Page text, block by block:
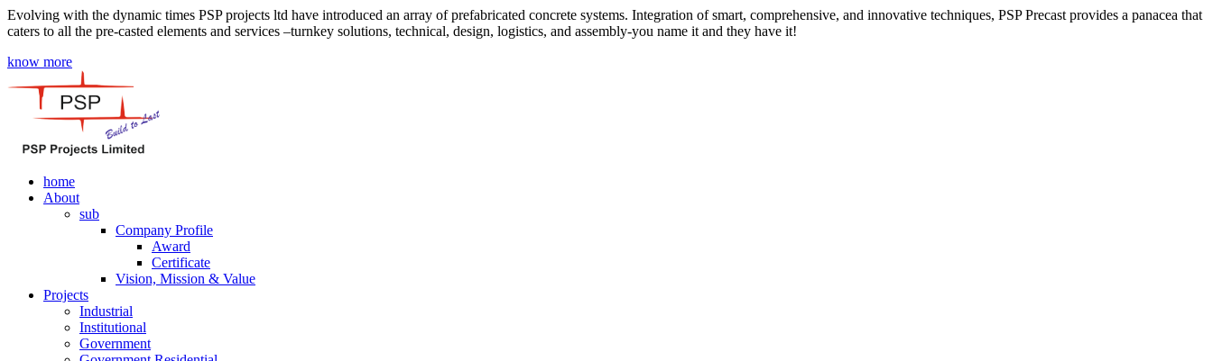
Evolving with the dynamic times PSP projects ltd have introduced an array of prefabricated concrete systems. Integration of smart, comprehensive, and innovative techniques, PSP Precast provides a panacea that
caters to all the pre-casted elements and services –turnkey solutions, technical, design, logistics, and assembly-you name it and they have it!
know more
home
About
sub
Company Profile
Award
Certificate
Vision, Mission & Value
Projects
Industrial
Institutional
Government